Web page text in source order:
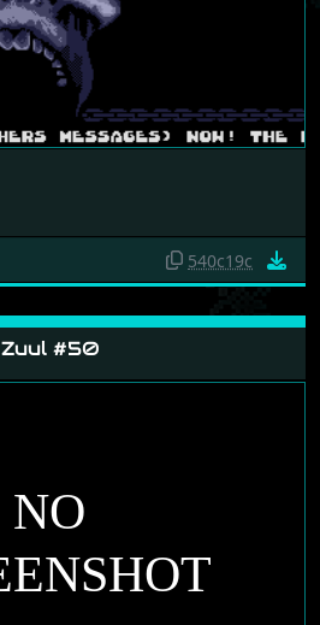
540c19c
Zuul #50